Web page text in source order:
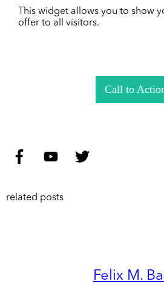
This widget allows you to show
offer to all visitors.
Call to
related posts
Felix M.